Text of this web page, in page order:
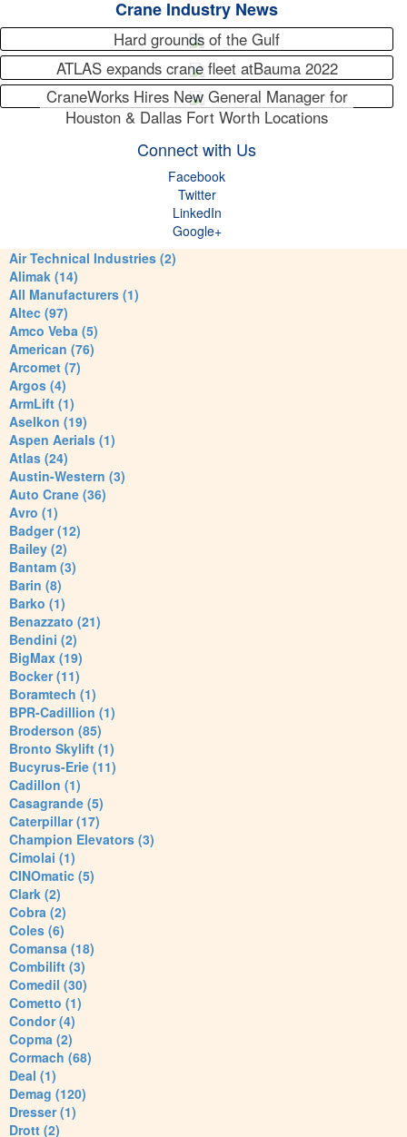
Crane Industry News
Hard grounds of the Gulf
ATLAS expands crane fleet atBauma 2022
CraneWorks Hires New General Manager for
Houston & Dallas Fort Worth Locations
Connect with Us
Facebook
Twitter
LinkedIn
Google+
Air Technical Industries (2)
Alimak (14)
All Manufacturers (1)
Altec (97)
Amco Veba (5)
American (76)
Arcomet (7)
Argos (4)
ArmLift (1)
Aselkon (19)
Aspen Aerials (1)
Atlas (24)
Austin-Western (3)
Auto Crane (36)
Avro (1)
Badger (12)
Bailey (2)
Bantam (3)
Barin (8)
Barko (1)
Benazzato (21)
Bendini (2)
BigMax (19)
Bocker (11)
Boramtech (1)
BPR-Cadillion (1)
Broderson (85)
Bronto Skylift (1)
Bucyrus-Erie (11)
Cadillon (1)
Casagrande (5)
Caterpillar (17)
Champion Elevators (3)
Cimolai (1)
CINOmatic (5)
Clark (2)
Cobra (2)
Coles (6)
Comansa (18)
Combilift (3)
Comedil (30)
Cometto (1)
Condor (4)
Copma (2)
Cormach (68)
Deal (1)
Demag (120)
Dresser (1)
Drott (2)